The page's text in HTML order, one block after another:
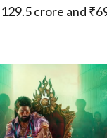
crore and